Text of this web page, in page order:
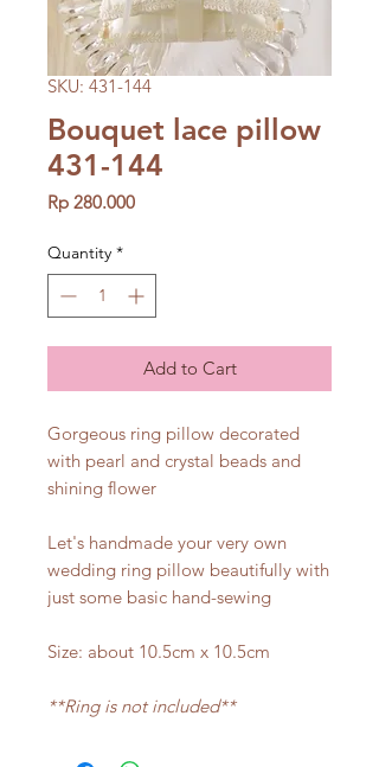
SKU: 431-144
Bouquet lace pillow
431-144
Rp 280.000Price
Quantity *
Add to Cart
Gorgeous ring pillow decorated
with pearl and crystal beads and
shining flower
Let's handmade your very own
wedding ring pillow beautifully with
just some basic hand-sewing
Size: about 10.5cm x 10.5cm
**Ring is not included**